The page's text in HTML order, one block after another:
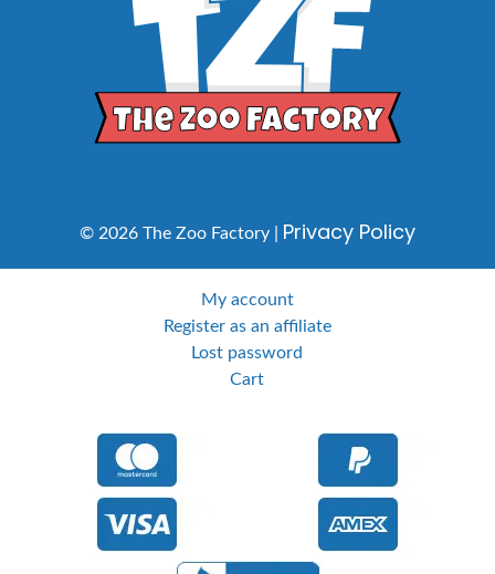
© 2026 The Zoo Factory | Privacy Policy
My account
Register as an affiliate
Lost password
Cart